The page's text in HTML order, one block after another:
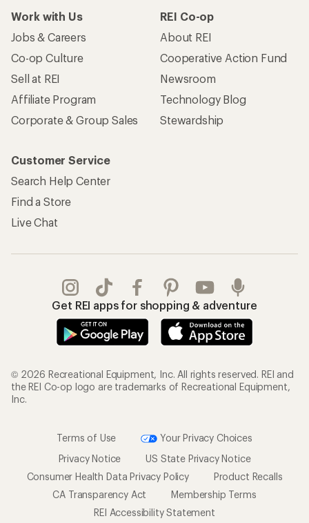
Work with Us
Jobs & Careers
Co-op Culture
Sell at REI
Affiliate Program
Corporate & Group Sales
REI Co-op
About REI
Cooperative Action Fund
Newsroom
Technology Blog
Stewardship
Customer Service
Search Help Center
Find a Store
Live Chat
Get REI apps for shopping & adventure
© 2026 Recreational Equipment, Inc. All rights reserved. REI and
the REI Co-op logo are trademarks of Recreational Equipment,
Inc.
Terms of Use
Your Privacy Choices
Privacy Notice
US State Privacy Notice
Consumer Health Data Privacy Policy
Product Recalls
CA Transparency Act
Membership Terms
REI Accessibility Statement